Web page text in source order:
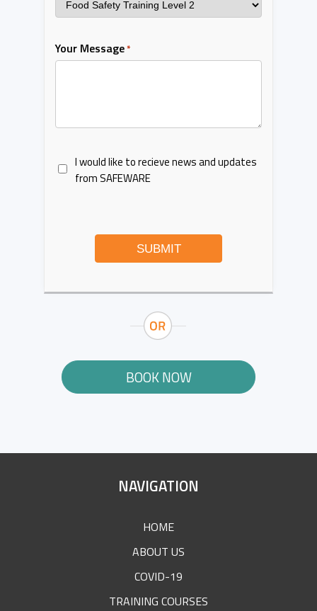
Your Message*
I would like to recieve news and updates
from SAFEWARE
SUBMIT
BOOK NOW
NAVIGATION
HOME
ABOUT US
COVID-19
TRAINING COURSES